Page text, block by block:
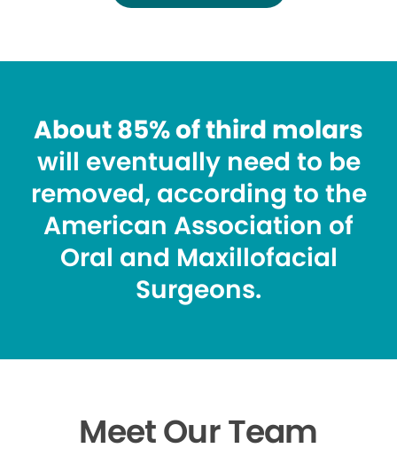
About 85% of third molars
will eventually need to be
removed, according to the
American Association of
Oral and Maxillofacial
Surgeons.
Meet Our Team